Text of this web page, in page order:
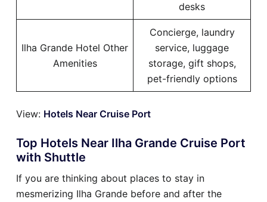
desks
Ilha Grande Hotel Other
Amenities
Concierge, laundry
service, luggage
storage, gift shops,
pet-friendly options
View: Hotels Near Cruise Port
Top Hotels Near Ilha Grande Cruise Port
with Shuttle
If you are thinking about places to stay in
mesmerizing Ilha Grande before and after the